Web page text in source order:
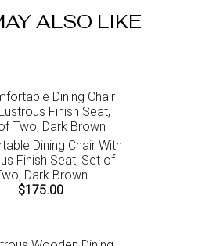
days of product receipt for
ALSO LIKE
Dining Chair With
Finish Seat, Set of
Dark Brown
$175.00